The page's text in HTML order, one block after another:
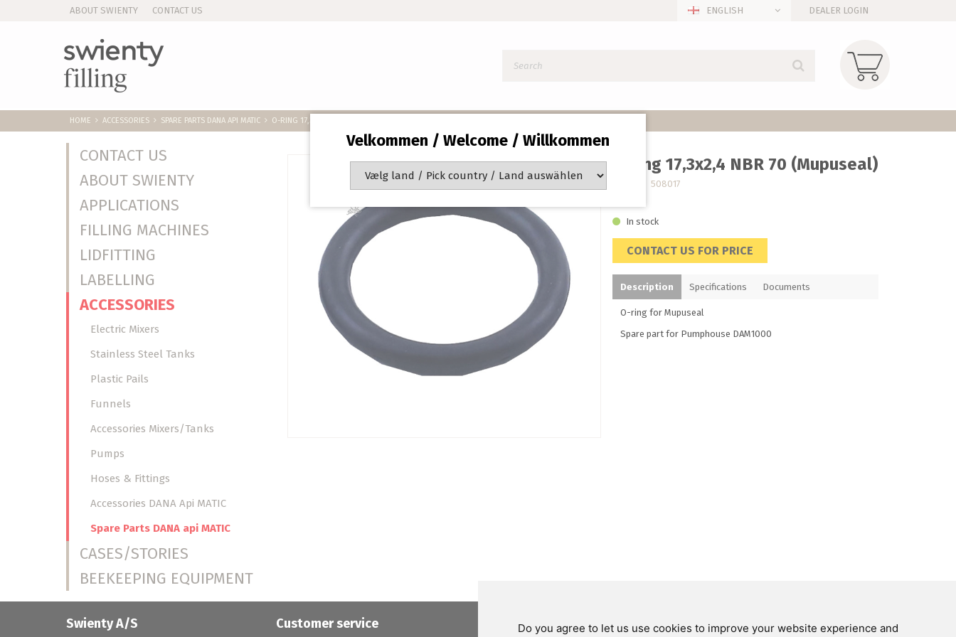
Do you agree to let us use cookies to improve your website experience and
Velkommen / Welcome / Willkommen
DEALER LOGIN
ENGLISH
ABOUT SWIENTY CONTACT US
HOME ACCESSORIES SPARE PARTS DANA API MATIC O-RING 17,3X2,4 NBR 70 (MUPUSEAL)
CONTACT US
ABOUT SWIENTY
APPLICATIONS
FILLING MACHINES
LIDFITTING
LABELLING
ACCESSORIES
Electric Mixers
Stainless Steel Tanks
Plastic Pails
Funnels
Accessories Mixers/Tanks
Pumps
Hoses & Fittings
Accessories DANA Api MATIC
Spare Parts DANA api MATIC
CASES/STORIES
BEEKEEPING EQUIPMENT
O-ring 17,3x2,4 NBR 70 (Mupuseal)
Item no. 508017
In stock
CONTACT US FOR PRICE
Description Specifications Documents
O-ring for Mupuseal
Spare part for Pumphouse DAM1000
Swienty A/S Customer service Helpful links Follow us on